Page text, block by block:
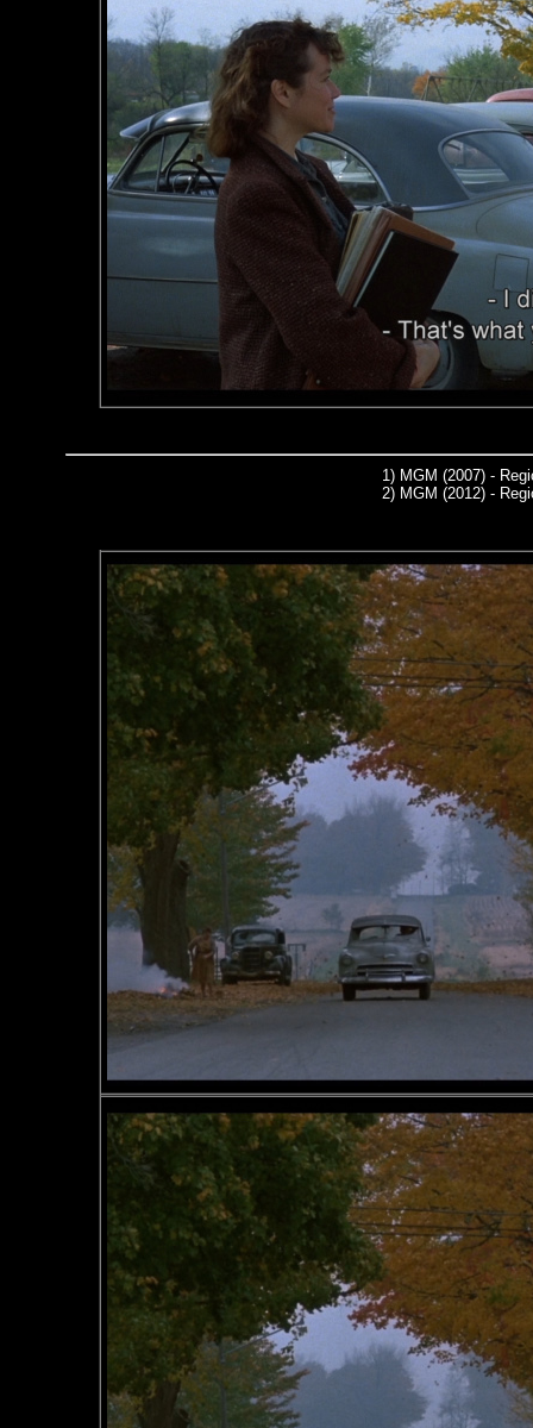
1) MGM (2007) -
2) MGM (2012) -